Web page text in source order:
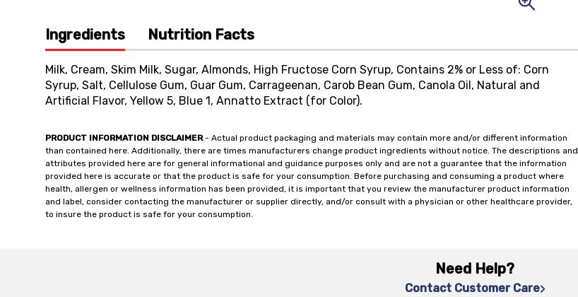
Ingredients Nutrition Facts
Milk, Cream, Skim Milk, Sugar, Almonds, High Fructose Corn Syrup, Contains 2% or Less of: Corn
Syrup, Salt, Cellulose Gum, Guar Gum, Carrageenan, Carob Bean Gum, Canola Oil, Natural and
Artificial Flavor, Yellow 5, Blue 1, Annatto Extract (for Color).
PRODUCT INFORMATION DISCLAIMER- Actual product packaging and materials may contain more and/or different information
than contained here. Additionally, there are times manufacturers change product ingredients without notice. The descriptions and
attributes provided here are for general informational and guidance purposes only and are not a guarantee that the information
provided here is accurate or that the product is safe for your consumption. Before purchasing and consuming a product where
health, allergen or wellness information has been provided, it is important that you review the manufacturer product information
and label, consider contacting the manufacturer or supplier directly, and/or consult with a physician or other healthcare provider,
to insure the product is safe for your consumption.
Need Help?
Contact Customer Care